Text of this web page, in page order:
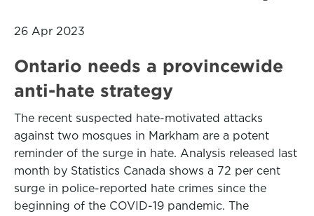
26 Apr 2023
Ontario needs a provincewide
anti-hate strategy
The recent suspected hate-motivated attacks
against two mosques in Markham are a potent
reminder of the surge in hate. Analysis released last
month by Statistics Canada shows a 72 per cent
surge in police-reported hate crimes since the
beginning of the COVID-19 pandemic. The